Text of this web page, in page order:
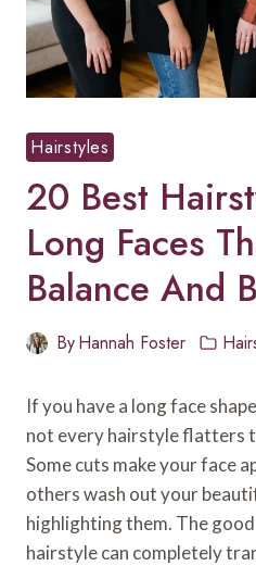
Hairstyles
20 Best
Long Faces
Balance And
ByHannah Foster
If you have a long face
not every hairstyle flatters
Some cuts make your face
others wash out your
highlighting them. The
hairstyle can completely